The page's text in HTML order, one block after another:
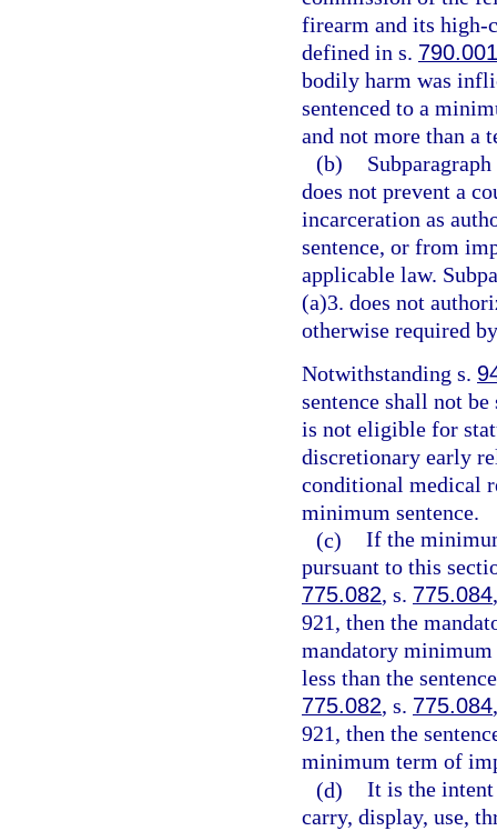
firearm and its high-
defined in s. 790.001
bodily harm was
sentenced to a
and not more than a
(b)
does not prevent a
incarceration as
sentence, or from
applicable law.
(a)3. does not
otherwise required
Notwithstanding s.
sentence shall not
is not eligible for
discretionary early
conditional medical
minimum sentence.
(c) If the
pursuant to this
775.082, s. 775.084
921, then the
mandatory
less than the
775.082, s. 775.084
921, then the
minimum term of
(d) It is the intent
carry, display, use,